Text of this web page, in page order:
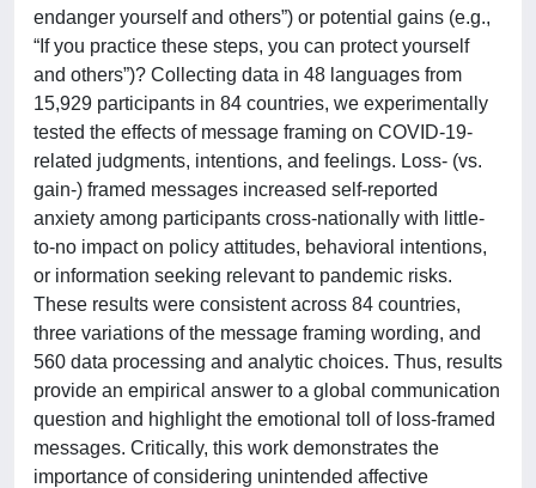
endanger yourself and others”) or potential gains (e.g.,
“If you practice these steps, you can protect yourself
and others”)? Collecting data in 48 languages from
15,929 participants in 84 countries, we experimentally
tested the effects of message framing on COVID-19-
related judgments, intentions, and feelings. Loss- (vs.
gain-) framed messages increased self-reported
anxiety among participants cross-nationally with little-
to-no impact on policy attitudes, behavioral intentions,
or information seeking relevant to pandemic risks.
These results were consistent across 84 countries,
three variations of the message framing wording, and
560 data processing and analytic choices. Thus, results
provide an empirical answer to a global communication
question and highlight the emotional toll of loss-framed
messages. Critically, this work demonstrates the
importance of considering unintended affective